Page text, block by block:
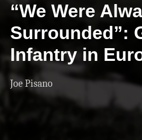
“We Were
Surrounded”:
Infantry in
Joe Pisano